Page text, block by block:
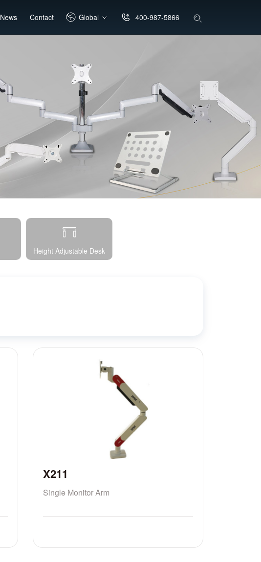
News Contact Global 400-987-5866
Height Adjustable Desk
X211
Single Monitor Arm